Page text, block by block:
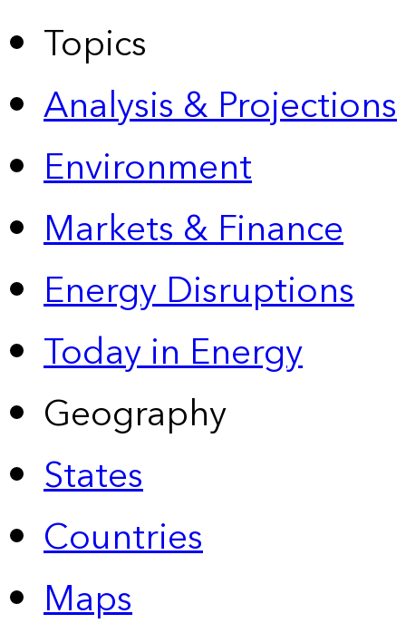
Topics
Analysis & Projections
Environment
Markets & Finance
Energy Disruptions
Today in Energy
Geography
States
Countries
Maps